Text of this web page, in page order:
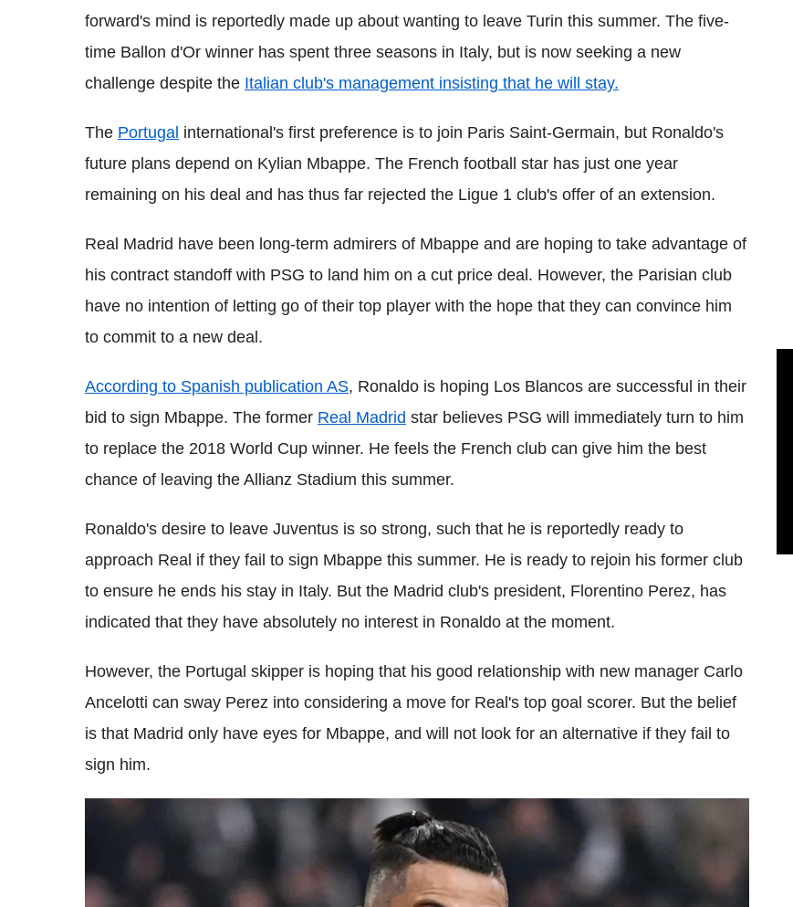
forward's mind is reportedly made up about wanting to leave Turin this summer. The five-
time Ballon d'Or winner has spent three seasons in Italy, but is now seeking a new
challenge despite the Italian club's management insisting that he will stay.
The Portugal international's first preference is to join Paris Saint-Germain, but Ronaldo's
future plans depend on Kylian Mbappe. The French football star has just one year
remaining on his deal and has thus far rejected the Ligue 1 club's offer of an extension.
Real Madrid have been long-term admirers of Mbappe and are hoping to take advantage of
his contract standoff with PSG to land him on a cut price deal. However, the Parisian club
have no intention of letting go of their top player with the hope that they can convince him
to commit to a new deal.
According to Spanish publication AS, Ronaldo is hoping Los Blancos are successful in their
bid to sign Mbappe. The former Real Madrid star believes PSG will immediately turn to him
to replace the 2018 World Cup winner. He feels the French club can give him the best
chance of leaving the Allianz Stadium this summer.
Ronaldo's desire to leave Juventus is so strong, such that he is reportedly ready to
approach Real if they fail to sign Mbappe this summer. He is ready to rejoin his former club
to ensure he ends his stay in Italy. But the Madrid club's president, Florentino Perez, has
indicated that they have absolutely no interest in Ronaldo at the moment.
However, the Portugal skipper is hoping that his good relationship with new manager Carlo
Ancelotti can sway Perez into considering a move for Real's top goal scorer. But the belief
is that Madrid only have eyes for Mbappe, and will not look for an alternative if they fail to
sign him.